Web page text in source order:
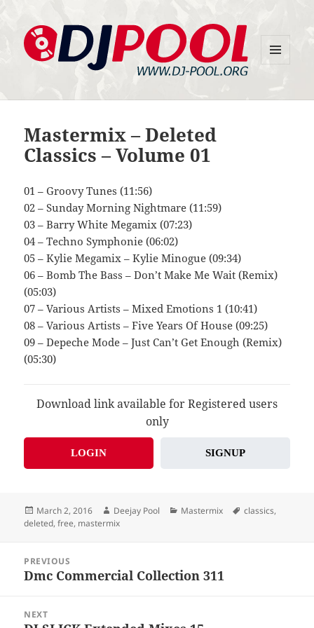
Mastermix – Deleted
Classics – Volume 01
01 – Groovy Tunes (11:56)
02 – Sunday Morning Nightmare (11:59)
03 – Barry White Megamix (07:23)
04 – Techno Symphonie (06:02)
05 – Kylie Megamix – Kylie Minogue (09:34)
06 – Bomb The Bass – Don’t Make Me Wait (Remix)
(05:03)
07 – Various Artists – Mixed Emotions 1 (10:41)
08 – Various Artists – Five Years Of House (09:25)
09 – Depeche Mode – Just Can’t Get Enough (Remix)
(05:30)
Download link available for Registered users
only
LOGIN SIGNUP
Posted
on
March 2, 2016 Author
Deejay Pool Categories
Mastermix Tags
classics,
deleted,free, mastermix
navigation
PREVIOUS
Previous
Dmc Commercial Collection 311
NEXT